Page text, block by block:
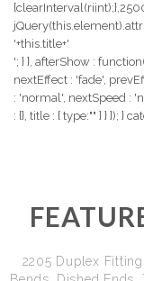
'+this.title+'
'; } }, afterShow :
nextEffect : 'fade',
: 'normal', nextSpeed :
: {}, title : { type:"" } } }); }
2205 Duplex